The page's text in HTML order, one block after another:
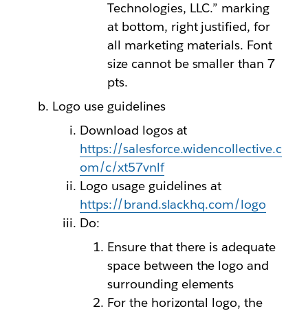
Technologies, LLC.” marking
at bottom, right justified, for
all marketing materials. Font
size cannot be smaller than 7
pts.
Logo use guidelines
Download logos at
https://salesforce.widencollective.c
om/c/xt57vnlf
Logo usage guidelines at
https://brand.slackhq.com/logo
Do:
Ensure that there is adequate
space between the logo and
surrounding elements
For the horizontal logo, the